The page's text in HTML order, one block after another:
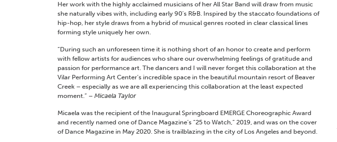
Her work with the highly acclaimed musicians of her All Star Band will draw from music
she naturally vibes with, including early 90’s R&B. Inspired by the staccato foundations of
hip-hop, her style draws from a hybrid of musical genres rooted in clear classical lines
forming style uniquely her own.
“During such an unforeseen time it is nothing short of an honor to create and perform
with fellow artists for audiences who share our overwhelming feelings of gratitude and
passion for performance art. The dancers and I will never forget this collaboration at the
Vilar Performing Art Center’s incredible space in the beautiful mountain resort of Beaver
Creek – especially as we are all experiencing this collaboration at the least expected
moment.” – Micaela Taylor
Micaela was the recipient of the Inaugural Springboard EMERGE Choreographic Award
and recently named one of Dance Magazine’s “25 to Watch,” 2019, and was on the cover
of Dance Magazine in May 2020. She is trailblazing in the city of Los Angeles and beyond.